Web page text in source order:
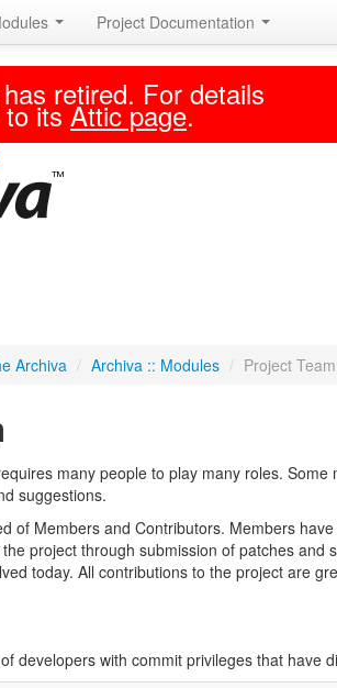
retired. For details
to itsAttic page.
Project Documentation
Archiva / Archiva :: Modules / Project Team
many people to play many roles.
suggestions.
of Members and Contributors. Members
project through submission of patches
today. All contributions to the project are
developers with commit privileges that have